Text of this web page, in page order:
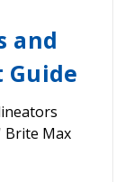
and
Guide
Brite Max